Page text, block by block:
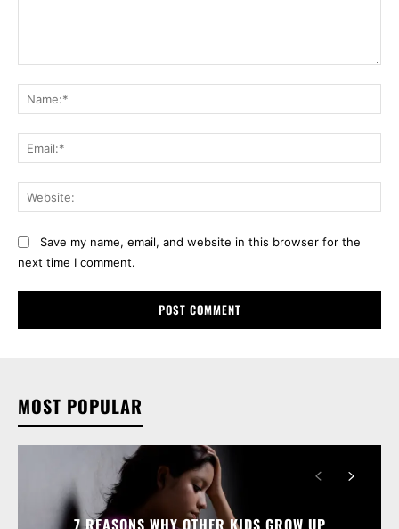
Save my name, email, and website in this browser for the
next time I comment.
MOST POPULAR
7 REASONS WHY OTHER KIDS GROW UP